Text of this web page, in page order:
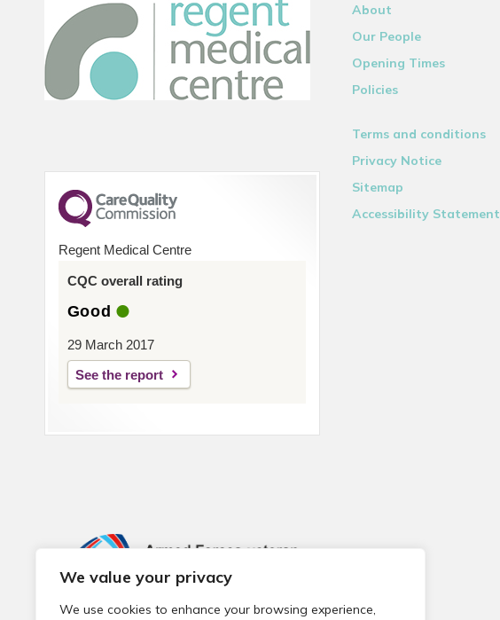
We value your privacy
We use cookies to enhance your browsing experience,
Regent Medical Centre
CQC overall rating
Good
29 March 2017
See the report
About
Our People
Opening Times
Policies
Terms and conditions
Privacy Notice
Sitemap
Accessibility Statement